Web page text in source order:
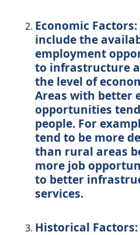
Economic
include the
employment
to infrastructure
the level of
Areas with better
opportunities
people. For
tend to be more
than rural areas
more job
to better
services.
Historical